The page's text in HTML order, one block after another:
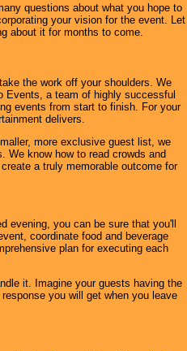
questions about what you hope to
your vision for the event. Let
about it for months to come.
the work off your shoulders. We
Events, a team of highly successful
events from start to finish. For your
delivers.
more exclusive guest list, we
We know how to read crowds and
a truly memorable outcome for
evening, you can be sure that you'll
coordinate food and beverage
plan for executing each
it. Imagine your guests having the
you will get when you leave